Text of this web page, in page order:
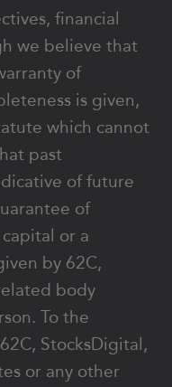
financial
we believe that
of
is given,
which cannot
past
of future
of
or a
by 62C,
body
To the
StocksDigital,
or any other